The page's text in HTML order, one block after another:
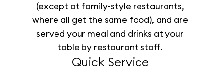
(except at family-style restaurants,
where all get the same food), and are
served your meal and drinks at your
table by restaurant staff.
Quick Service